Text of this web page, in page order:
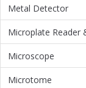
Metal Detector
Microplate Reader
Microscope
Microtome